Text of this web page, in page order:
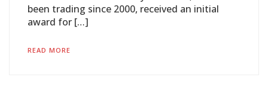
been trading since 2000, received an initial
award for […]
READ MORE